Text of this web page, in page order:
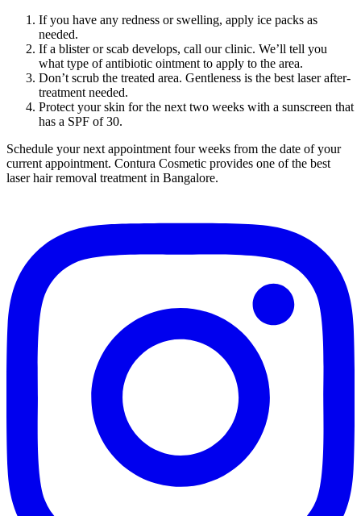
If you have any redness or swelling, apply ice packs as
needed.
If a blister or scab develops, call our clinic. We’ll tell you
what type of antibiotic ointment to apply to the area.
Don’t scrub the treated area. Gentleness is the best laser after-
treatment needed.
Protect your skin for the next two weeks with a sunscreen that
has a SPF of 30.
Schedule your next appointment four weeks from the date of your
current appointment. Contura Cosmetic provides one of the best
laser hair removal treatment in Bangalore.